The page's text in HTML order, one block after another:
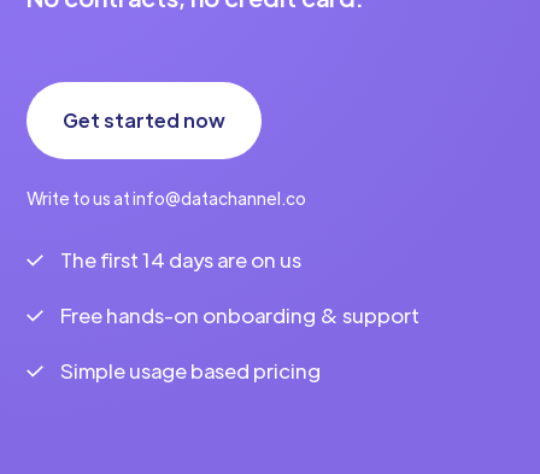
Get started now
Write to us at info@datachannel.co
The first 14 days are on us
Free hands-on onboarding & support
Simple usage based pricing